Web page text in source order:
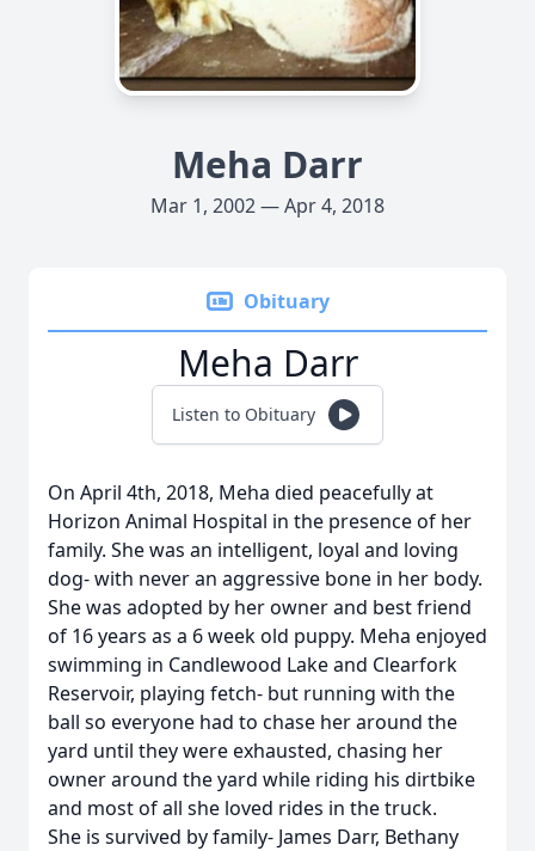
Meha Darr
Mar 1, 2002 — Apr 4, 2018
Obituary
Meha Darr
Listen to Obituary
On April 4th, 2018, Meha died peacefully at
Horizon Animal Hospital in the presence of her
family. She was an intelligent, loyal and loving
dog- with never an aggressive bone in her body.
She was adopted by her owner and best friend
of 16 years as a 6 week old puppy. Meha enjoyed
swimming in Candlewood Lake and Clearfork
Reservoir, playing fetch- but running with the
ball so everyone had to chase her around the
yard until they were exhausted, chasing her
owner around the yard while riding his dirtbike
and most of all she loved rides in the truck.
She is survived by family- James Darr, Bethany